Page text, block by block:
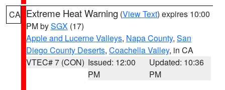
CA Extreme Heat Warning (View Text) expires 10:00
PM bySGX (17)
Apple and Lucerne Valleys, Napa County, San
Diego County Deserts, Coachella Valley, in CA
VTEC# 7 (CON) Issued: 12:00
PM
Updated: 10:36
PM